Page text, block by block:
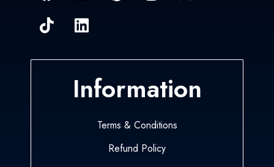
Information
Terms & Conditions
Refund Policy